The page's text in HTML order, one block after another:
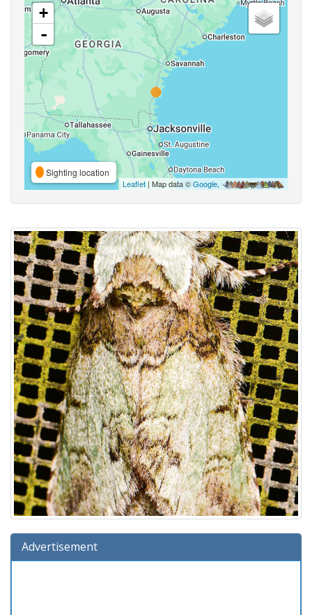
+
-
Sighting location
Leaflet | Map data ©Google,
Advertisement